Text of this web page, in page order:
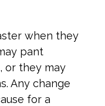
when they
pant
or they may
Any change
for a